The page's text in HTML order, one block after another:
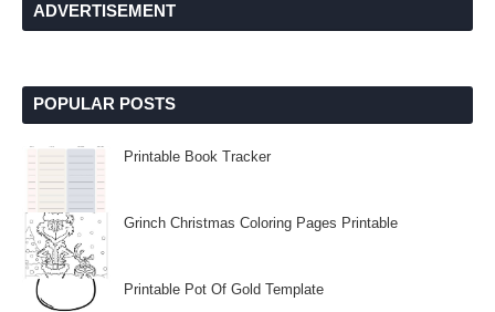
ADVERTISEMENT
POPULAR POSTS
Printable Book Tracker
Grinch Christmas Coloring Pages Printable
Printable Pot Of Gold Template